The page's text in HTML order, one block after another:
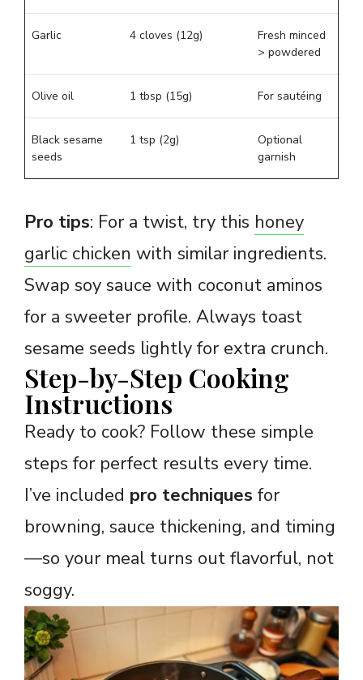
Garlic 4 cloves (12g)
Fresh minced
> powdered
Olive oil 1 tbsp (15g) For sautéing
Black sesame
seeds
1 tsp (2g)
Optional
garnish
Pro tips: For a twist, try this honey
garlic chicken with similar ingredients.
Swap soy sauce with coconut aminos
for a sweeter profile. Always toast
sesame seeds lightly for extra crunch.
Step-by-Step Cooking
Instructions
Ready to cook? Follow these simple
steps for perfect results every time.
I’ve included pro techniques for
browning, sauce thickening, and timing
—so your meal turns out flavorful, not
soggy.